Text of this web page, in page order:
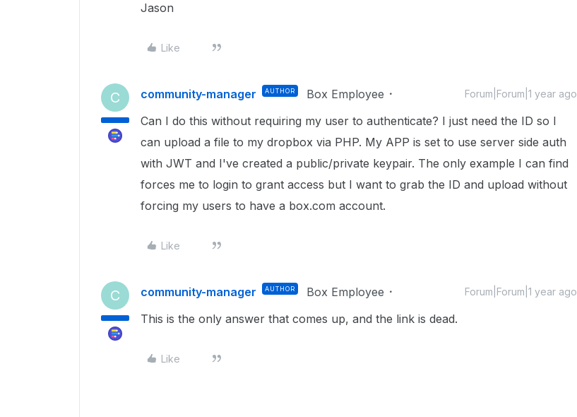
Jason
Like
C community-manager AUTHOR Box Employee Forum|Forum|1 year ago
Can I do this without requiring my user to authenticate? I just need the ID so I
can upload a file to my dropbox via PHP. My APP is set to use server side auth
with JWT and I've created a public/private keypair. The only example I can find
forces me to login to grant access but I want to grab the ID and upload without
forcing my users to have a box.com account.
Like
C community-manager AUTHOR Box Employee Forum|Forum|1 year ago
This is the only answer that comes up, and the link is dead.
Like